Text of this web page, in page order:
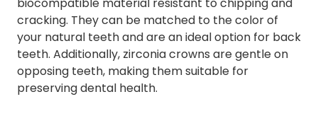
cracking. They can be matched to the color of
your natural teeth and are an ideal option for back
teeth. Additionally, zirconia crowns are gentle on
opposing teeth, making them suitable for
preserving dental health.